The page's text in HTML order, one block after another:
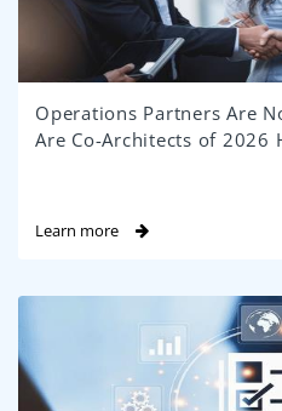
Operations Partners Are
Are Co-Architects of 2026
Learn more